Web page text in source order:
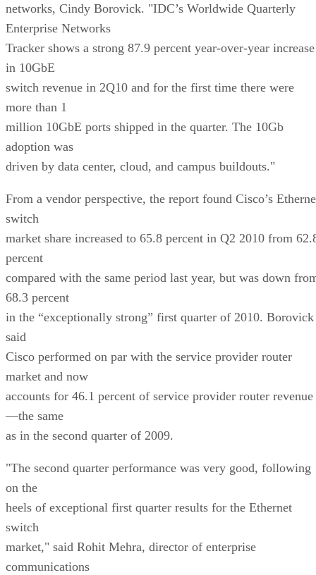
networks, Cindy Borovick. "IDC’s Worldwide Quarterly
Enterprise Networks
Tracker shows a strong 87.9 percent year-over-year increase
in 10GbE
switch revenue in 2Q10 and for the first time there were
more than 1
million 10GbE ports shipped in the quarter. The 10Gb
adoption was
driven by data center, cloud, and campus buildouts."
From a vendor perspective, the report found Cisco’s
switch
market share increased to 65.8 percent in Q2 2010 from
percent
compared with the same period last year, but was down
68.3 percent
in the “exceptionally strong” first quarter of 2010. Borovick
said
Cisco performed on par with the service provider router
market and now
accounts for 46.1 percent of service provider router revenue
—the same
as in the second quarter of 2009.
"The second quarter performance was very good, following
on the
heels of exceptional first quarter results for the Ethernet
switch
market," said Rohit Mehra, director of enterprise
communications